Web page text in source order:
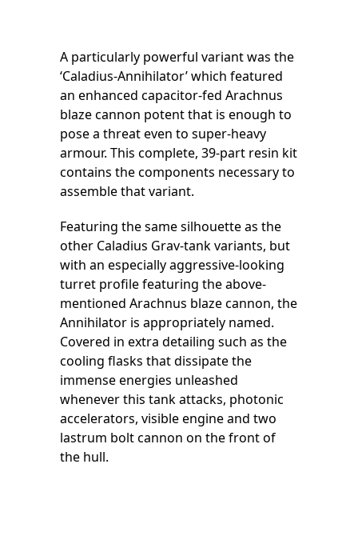
A particularly powerful variant was the
‘Caladius-Annihilator’ which featured
an enhanced capacitor-fed Arachnus
blaze cannon potent that is enough to
pose a threat even to super-heavy
armour. This complete, 39-part resin kit
contains the components necessary to
assemble that variant.
Featuring the same silhouette as the
other Caladius Grav-tank variants, but
with an especially aggressive-looking
turret profile featuring the above-
mentioned Arachnus blaze cannon, the
Annihilator is appropriately named.
Covered in extra detailing such as the
cooling flasks that dissipate the
immense energies unleashed
whenever this tank attacks, photonic
accelerators, visible engine and two
lastrum bolt cannon on the front of
the hull.